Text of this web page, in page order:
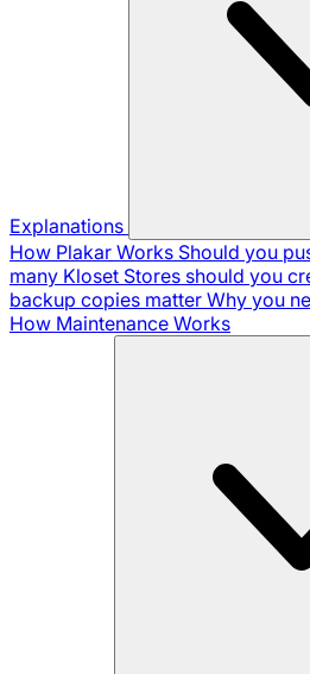
Explanations
How Plakar Works Should you
many Kloset Stores should you
backup copies matter Why you
How Maintenance Works